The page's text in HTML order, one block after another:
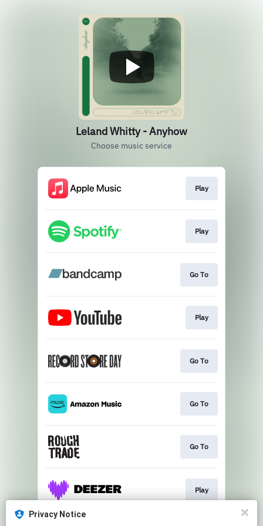
Leland Whitty - Anyhow
Choose music service
Play
Play
Go To
Play
Go To
Go To
Go To
Play
Privacy Notice